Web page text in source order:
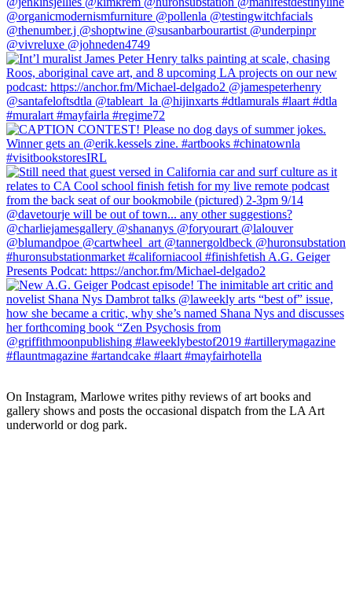
On Instagram, Marlowe writes pithy reviews of art books and
gallery shows and posts the occasional dispatch from the LA Art
underworld or dog park.